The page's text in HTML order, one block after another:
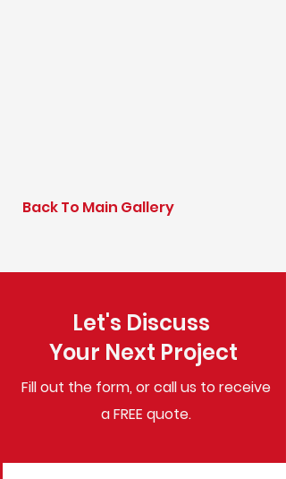
Back To Main Gallery
Let's Discuss
Your Next Project
Fill out the form, or call us toreceive
a FREE quote.